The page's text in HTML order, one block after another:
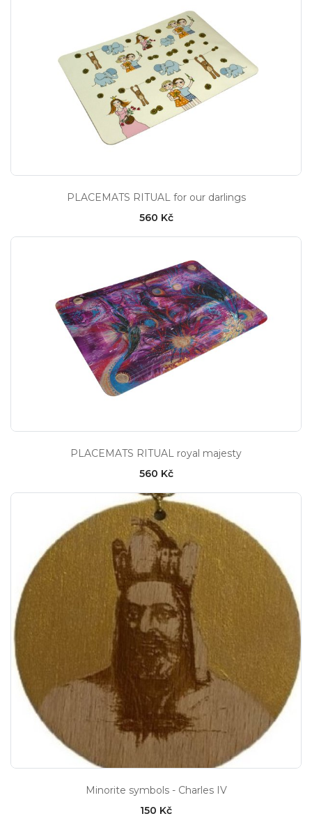
PLACEMATS RITUAL for our darlings
560 Kč
PLACEMATS RITUAL royal majesty
560 Kč
Minorite symbols - Charles IV
150 Kč